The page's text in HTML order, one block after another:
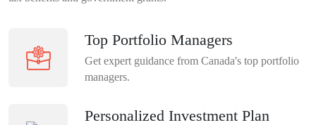
Top Portfolio Managers
Get expert guidance from Canada's top portfolio
managers.
Personalized Investment Plan